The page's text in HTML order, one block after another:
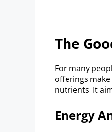
The
For many
offerings
nutrients. It
Energy